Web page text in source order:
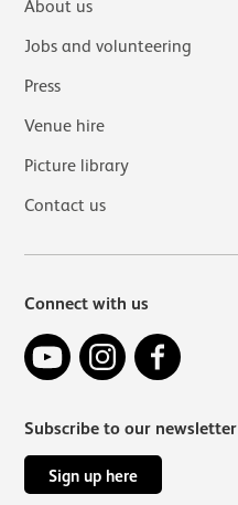
About us
Jobs and volunteering
Press
Venue hire
Picture library
Contact us
Connect with us
YouTube Instagram
Subscribe to our newsletter
Sign up here